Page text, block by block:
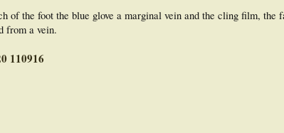
of the foot the blue glove a marginal vein and the cling film, the
from a vein.
110916